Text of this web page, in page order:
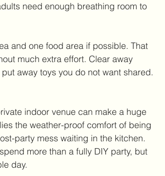
need enough breathing room to
and one food area if possible. That
much extra effort. Clear away
away toys you do not want shared.
indoor venue can make a huge
the weather-proof comfort of being
party mess waiting in the kitchen.
more than a fully DIY party, but
day.